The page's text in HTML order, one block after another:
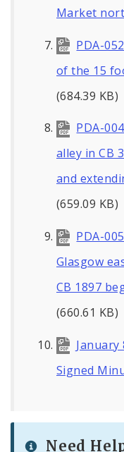
Market
PDA-
of the 15
(684.39 KB)
PDA-
alley in CB
and
(659.09 KB)
PDA-
Glasgow
CB 1897
(660.61 KB)
January
Signed
Need